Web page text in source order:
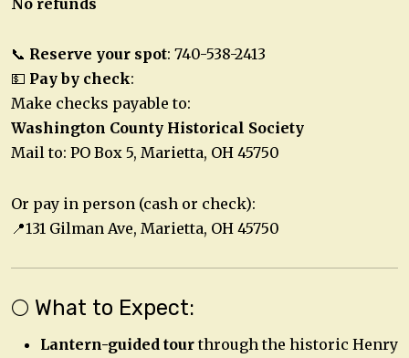
📞 Reserve your spot: 740-538-2413
💵 Pay by check:
Make checks payable to:
Washington County Historical Society
Mail to: PO Box 5, Marietta, OH 45750
Or pay in person (cash or check):
📍131 Gilman Ave, Marietta, OH 45750
🌕 What to Expect:
Lantern-guided tourthrough the historic Henry